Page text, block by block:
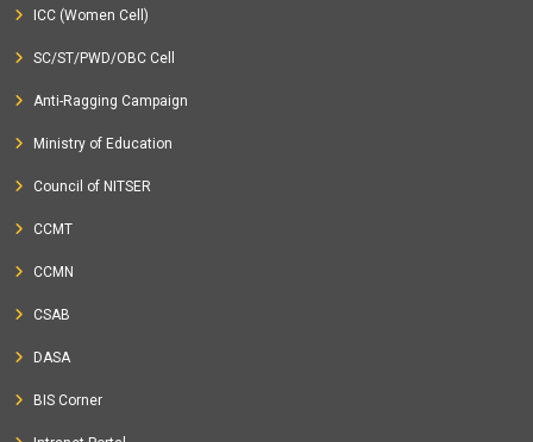
ICC (Women Cell)
SC/ST/PWD/OBC Cell
Anti-Ragging Campaign
Ministry of Education
Council of NITSER
CCMT
CCMN
CSAB
DASA
BIS Corner